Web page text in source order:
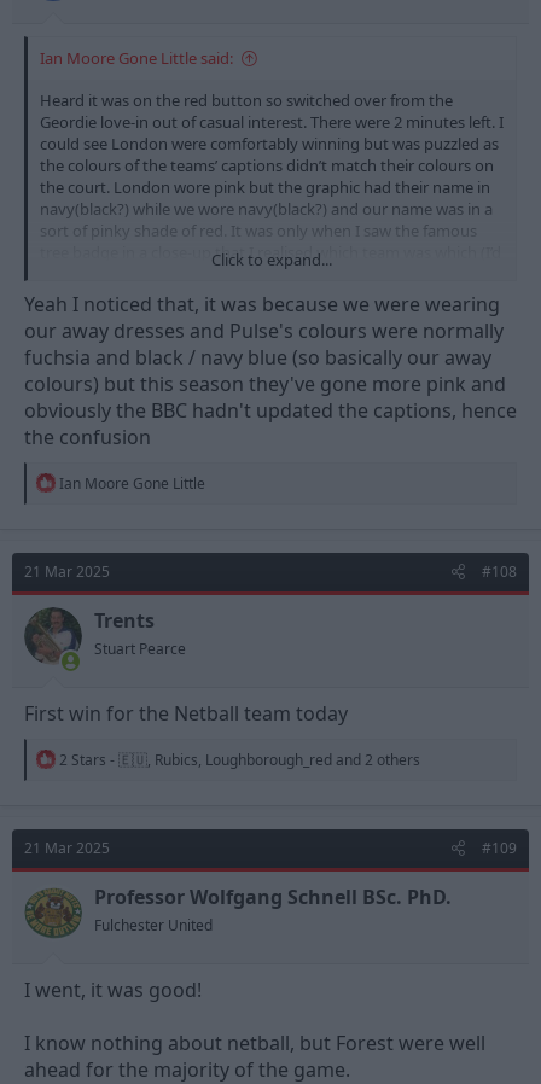
Ian Moore Gone Little said:
Heard it was on the red button so switched over from the
Geordie love-in out of casual interest. There were 2 minutes left. I
could see London were comfortably winning but was puzzled as
the colours of the teams’ captions didn’t match their colours on
the court. London wore pink but the graphic had their name in
navy(black?) while we wore navy(black?) and our name was in a
sort of pinky shade of red. It was only when I saw the famous
tree badge in a close-up that I realised which team was which (I’d
been wondering why so many of the crowd were cheering when
we got the ball…)
Click to expand...
Yeah I noticed that, it was because we were wearing
our away dresses and Pulse's colours were normally
fuchsia and black / navy blue (so basically our away
colours) but this season they've gone more pink and
obviously the BBC hadn't updated the captions, hence
the confusion
R
t
i
o
n
s
:
Ian Moore Gone Little
21 Mar 2025 #108
Trents
Stuart Pearce
First win for the Netball team today
R
t
i
o
n
s
:
2 Stars - 🇪🇺, Rubics, Loughborough_red and 2 others
21 Mar 2025 #109
Professor Wolfgang Schnell BSc. PhD.
Fulchester United
I went, it was good!
I know nothing about netball, but Forest were well
ahead for the majority of the game.